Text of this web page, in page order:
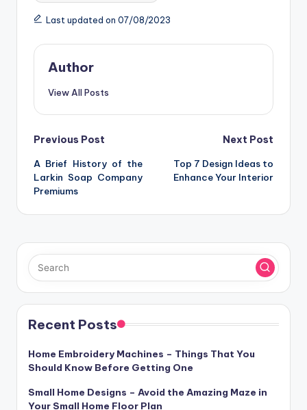
Last updated on 07/08/2023
Author
View All Posts
Post
navigation
Previous Post
A Brief History of the
Larkin Soap Company
Premiums
Next Post
Top 7 Design Ideas to
Enhance Your Interior
Recent Posts
Home Embroidery Machines – Things That You
Should Know Before Getting One
Small Home Designs – Avoid the Amazing Maze in
Your Small Home Floor Plan